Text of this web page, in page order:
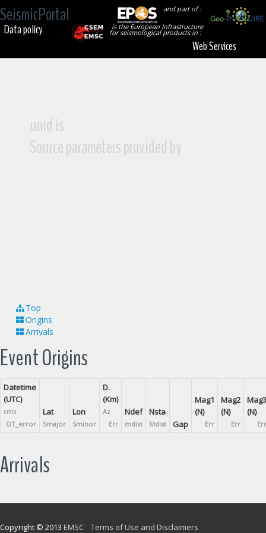
SeismicPortal
and part of :
is the European Infrastructure
for seismological products in :
Data policy
Web Services
unid is
Source parameters provided by
Top
Origins
Arrivals
Event Origins
Datetime
(UTC)
rms
OT_error
Lat
Smajor
Lon
Sminor
D.
(Km)
Az
Err
Ndef
mdist
Nsta
Mdist Gap
Mag1
(N)
Err
Mag2
(N)
Err
Mag3
(N)
Err
Arrivals
Copyright © 2013 EMSC Terms of Use and Disclaimers